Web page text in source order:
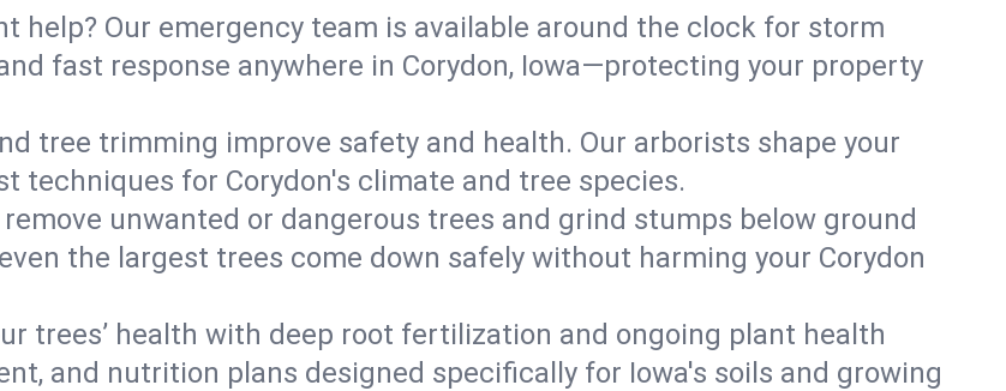
help? Our emergency team is available around the clock for storm
fast response anywhere in Corydon, Iowa—protecting your property
tree trimming improve safety and health. Our arborists shape your
techniques for Corydon's climate and tree species.
remove unwanted or dangerous trees and grind stumps below ground
the largest trees come down safely without harming your Corydon
trees’ health with deep root fertilization and ongoing plant health
and nutrition plans designed specifically for Iowa's soils and growing